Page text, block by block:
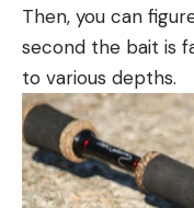
Then, you can
second the bait is
to various depths.